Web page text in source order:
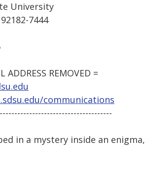
University
7444
REMOVED =
communications
in a mystery inside an